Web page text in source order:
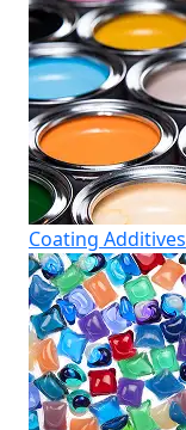
Coating Additives